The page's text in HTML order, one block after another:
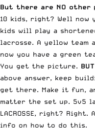
But there are NO other
10 kids, right? Well now
kids will play a
lacrosse. A yellow team
now you have a green
You get the picture.
above answer, keep
get there. Make it fun,
matter the set up. 5v5
LACROSSE, right?
info on how to do this.